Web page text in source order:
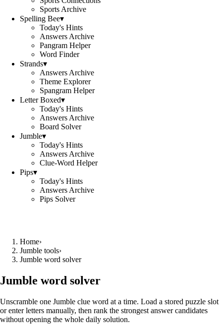
Sports Archive
Spelling Bee▾
Today's Hints
Answers Archive
Pangram Helper
Word Finder
Strands▾
Answers Archive
Theme Explorer
Spangram Helper
Letter Boxed▾
Today's Hints
Answers Archive
Board Solver
Jumble▾
Today's Hints
Answers Archive
Clue-Word Helper
Pips▾
Today's Hints
Answers Archive
Pips Solver
Home›
Jumble tools›
Jumble word solver
Jumble word solver
Unscramble one Jumble clue word at a time. Load a stored puzzle slot
or enter letters manually, then rank the strongest answer candidates
without opening the whole daily solution.